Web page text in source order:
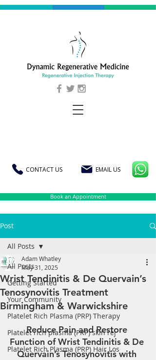
CONTACT US EMAIL US
Book an Appointment
Post
All Posts
Getting Started
Your Community
Platelet Rich Plasma (PRP) Therapy
Platelet rich plasma (PRP) skin rej
Platelet Rich Plasma (PRP) Hair Los
All Posts
Wrist Tendinitis & De Quervain’s
Tenosynovitis Treatment
Birmingham & Warwickshire
Adam Whatley
May 31, 2025
Reduce Pain and Restore
Function of Wrist Tendinitis & De
Quervain’s Tenosynovitis with